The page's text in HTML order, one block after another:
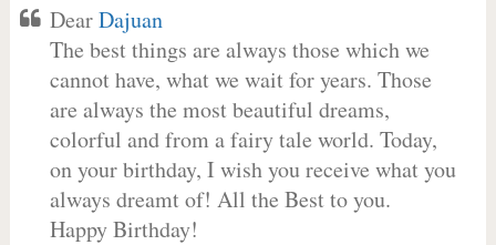
DearDajuan
The best things are always those which we
cannot have, what we wait for years. Those
are always the most beautiful dreams,
colorful and from a fairy tale world. Today,
on your birthday, I wish you receive what you
always dreamt of! All the Best to you.
Happy Birthday!